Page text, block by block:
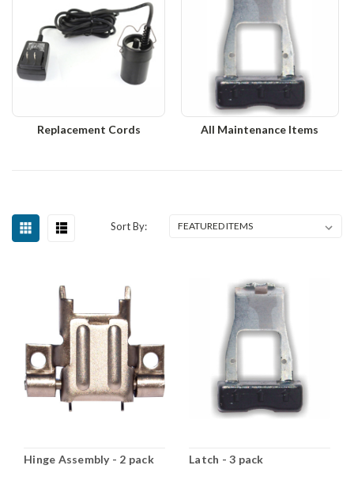
Replacement Cords All Maintenance Items
Sort By:
Hinge Assembly - 2 pack Latch - 3 pack